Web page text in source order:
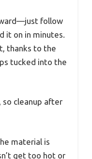
follow
it on in minutes.
thanks to the
tucked into the
so cleanup after
material is
get too hot or